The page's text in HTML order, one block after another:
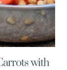
with